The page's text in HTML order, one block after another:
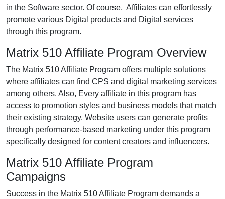
in the Software sector. Of course, Affiliates can effortlessly
promote various Digital products and Digital services
through this program.
Matrix 510 Affiliate Program Overview
The Matrix 510 Affiliate Program offers multiple solutions
where affiliates can find CPS and digital marketing services
among others. Also, Every affiliate in this program has
access to promotion styles and business models that match
their existing strategy. Website users can generate profits
through performance-based marketing under this program
specifically designed for content creators and influencers.
Matrix 510 Affiliate Program
Campaigns
Success in the Matrix 510 Affiliate Program demands a